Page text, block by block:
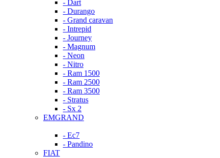
- Dart
- Durango
- Grand caravan
- Intrepid
- Journey
- Magnum
- Neon
- Nitro
- Ram 1500
- Ram 2500
- Ram 3500
- Stratus
- Sx 2
EMGRAND
- Ec7
- Pandino
FIAT